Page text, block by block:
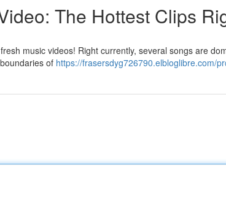
The Hottest Clips
music videos! Right currently, several songs are
of https://frasersdyg726790.elbloglibre.com/